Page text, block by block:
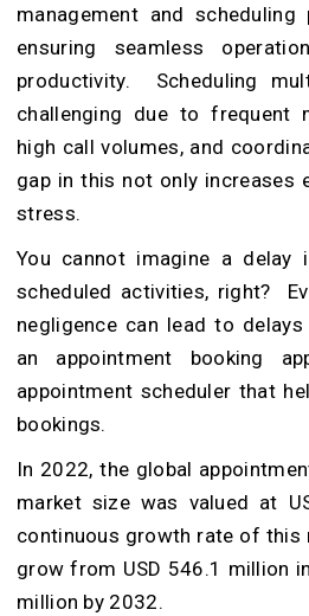
management and
ensuring seamless
productivity. Scheduling
challenging due to frequent
high call volumes, and
gap in this not only increases
stress.
You cannot imagine a delay
scheduled activities, right?
negligence can lead to
an appointment booking
appointment scheduler that
bookings.
In 2022, the global
market size was valued at
continuous growth rate of this
grow from USD 546.1 million
million by 2032.